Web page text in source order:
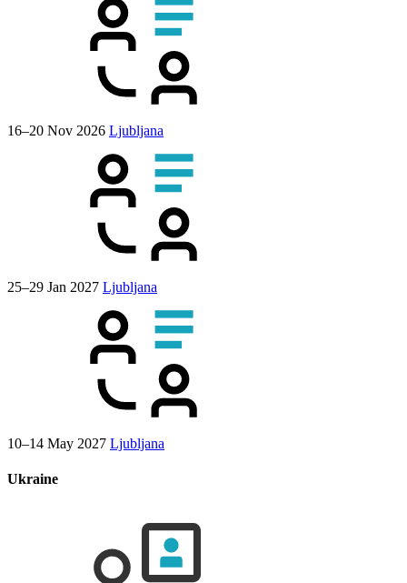
16–20 Nov 2026 Ljubljana
25–29 Jan 2027 Ljubljana
10–14 May 2027 Ljubljana
Ukraine